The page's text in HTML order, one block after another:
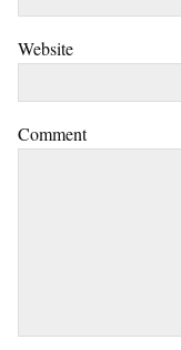
Website
Comment